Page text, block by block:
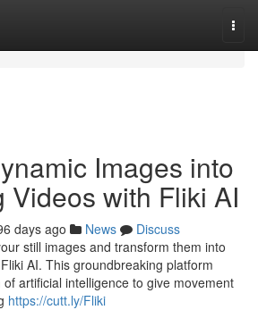
Images into
Videos with Fliki AI
days ago News
Discuss
still images and transform them into
AI. This groundbreaking platform
artificial intelligence to give movement
https://cutt.ly/Fliki